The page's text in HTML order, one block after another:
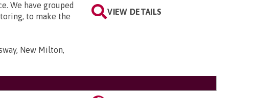
We have grouped
to make the
New Milton,
VIEW DETAILS